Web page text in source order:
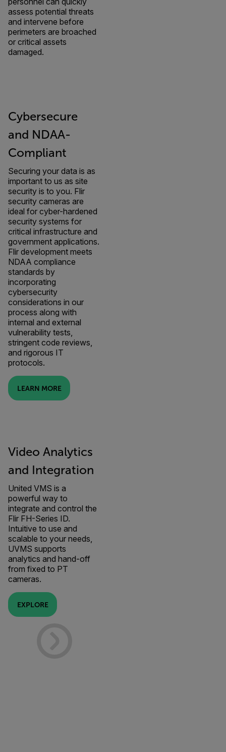
assess potential threats
and intervene before
perimeters are broached
or critical assets
damaged.
Cybersecure
and NDAA-
Compliant
Securing your data is as
important to us as site
security is to you. Flir
security cameras are
ideal for cyber-hardened
security systems for
critical infrastructure and
government applications.
Flir development meets
NDAA compliance
standards by
incorporating
cybersecurity
considerations in our
process along with
internal and external
vulnerability tests,
stringent code reviews,
and rigorous IT
protocols.
LEARN MORE
Video Analytics
and Integration
United VMS is a
powerful way to
integrate and control the
Flir FH-Series ID.
Intuitive to use and
scalable to your needs,
UVMS supports
analytics and hand-off
from fixed to PT
cameras.
EXPLORE